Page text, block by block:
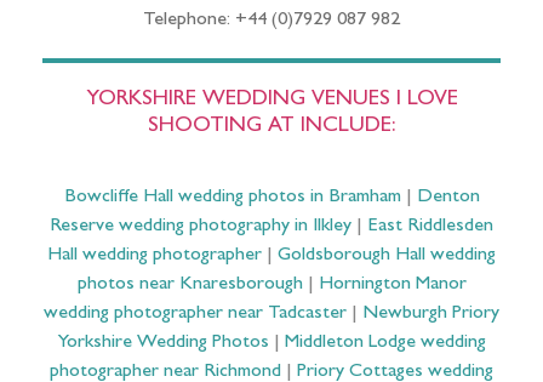
Telephone: +44 (0)7929 087 982
YORKSHIRE WEDDING VENUES I LOVE
SHOOTING AT INCLUDE:
Bowcliffe Hall wedding photos in Bramham| Denton
Reserve wedding photography in Ilkley
East Riddlesden
Hall wedding photographer
Goldsborough Hall wedding
photos near Knaresborough| Hornington Manor
wedding photographer near Tadcaster
Newburgh Priory
Yorkshire Wedding Photos
Middleton Lodge wedding
photographer near Richmond
Priory Cottages wedding